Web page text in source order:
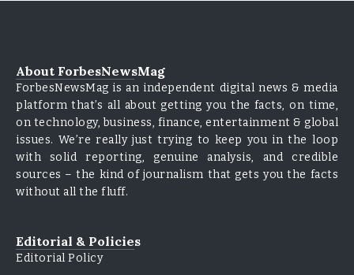
About ForbesNewsMag
ForbesNewsMag is an independent digital news & media
platform that’s all about getting you the facts, on time,
on technology, business, finance, entertainment & global
issues. We’re really just trying to keep you in the loop
with solid reporting, genuine analysis, and credible
sources – the kind of journalism that gets you the facts
without all the fluff.
Editorial & Policies
Editorial Policy